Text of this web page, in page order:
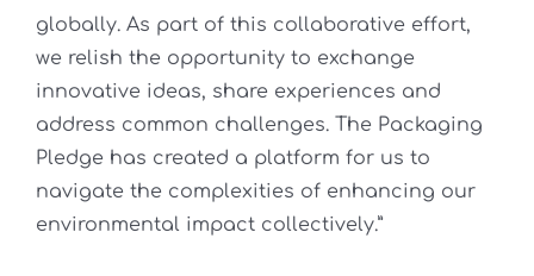
globally. As part of this collaborative effort,
we relish the opportunity to exchange
innovative ideas, share experiences and
address common challenges. The Packaging
Pledge has created a platform for us to
navigate the complexities of enhancing our
environmental impact collectively.”